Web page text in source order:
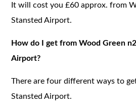
It will cost you £60 approx. from
Stansted Airport.
How do I get from Wood Green
Airport?
There are four different ways to
Stansted Airport.